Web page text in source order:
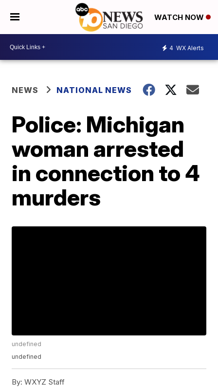
WATCH NOW
4 WX Alerts
NEWS NATIONAL NEWS
Police: Michigan
woman arrested
in connection to 4
murders
undefined
undefined
By: WXYZ Staff